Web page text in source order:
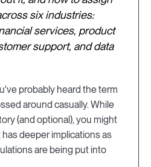
six industries:
services, product
support, and data
probably heard the term
around casually. While
(and optional), you might
deeper implications as
are being put into